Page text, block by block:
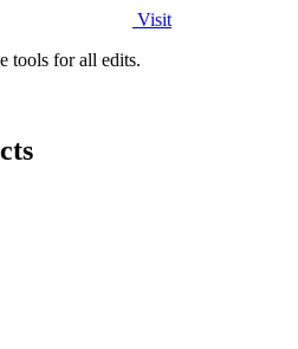
Visit
tools for all edits.